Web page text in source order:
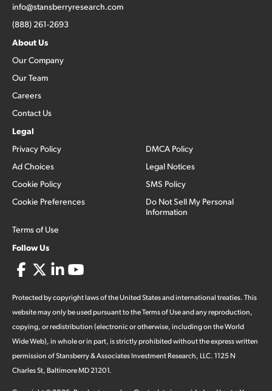
info@stansberryresearch.com
(888) 261-2693
About Us
Our Company
Our Team
Careers
Contact Us
Legal
Privacy Policy
Ad Choices
Cookie Policy
Cookie Preferences
Terms of Use
DMCA Policy
Legal Notices
SMS Policy
Do Not Sell My Personal
Information
Follow Us
Protected by copyright laws of the United States and international treaties. This
website may only be used pursuant to the Terms of Use and any reproduction,
copying, or redistribution (electronic or otherwise, including on the World
Wide Web), in whole or in part, is strictly prohibited without the express written
permission of Stansberry & Associates Investment Research, LLC. 1125 N
Charles St, Baltimore MD 21201.